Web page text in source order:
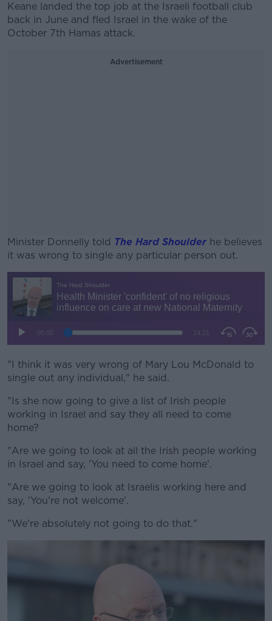
Keane landed the top job at the Israeli football club
back in June and fled Israel in the wake of the
October 7th Hamas attack.
Advertisement
Minister Donnelly told The Hard Shoulder he believes
it was wrong to single any particular person out.
"I think it was very wrong of Mary Lou McDonald to
single out any individual," he said.
"Is she now going to give a list of Irish people
working in Israel and say they all need to come
home?
"Are we going to look at all the Irish people working
in Israel and say, 'You need to come home'.
"Are we going to look at Israelis working here and
say, 'You're not welcome'.
"We're absolutely not going to do that."